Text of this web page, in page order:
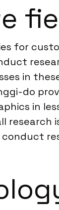
for
in
do
in
research